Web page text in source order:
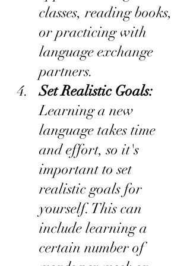
classes, reading books,
or practicing with
language exchange
partners.
Set Realistic Goals:
Learning a new
language takes time
and effort, so it's
important to set
realistic goals for
yourself. This can
include learning a
certain number of